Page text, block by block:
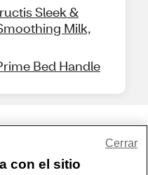
Sleek &
Milk,
Bed Handle
con el sitio
Cerrar